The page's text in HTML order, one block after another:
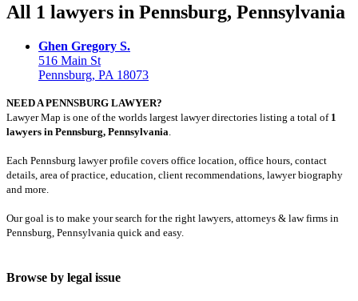
All 1 lawyers in Pennsburg, Pennsylvania
Ghen Gregory S.
516 Main St
Pennsburg, PA 18073
NEED A PENNSBURG LAWYER?
Lawyer Map is one of the worlds largest lawyer directories listing a total of 1
lawyers in Pennsburg, Pennsylvania
Each Pennsburg lawyer profile covers office location, office hours, contact
details, area of practice, education, client recommendations, lawyer biography
and more.
Our goal is to make your search for the right lawyers, attorneys & law firms in
Pennsburg, Pennsylvania quick and easy.
Browse by legal issue